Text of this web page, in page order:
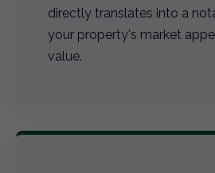
directly translates into a
your property's market
value.